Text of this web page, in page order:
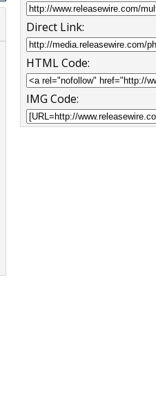
Direct Link:
HTML Code:
IMG Code: